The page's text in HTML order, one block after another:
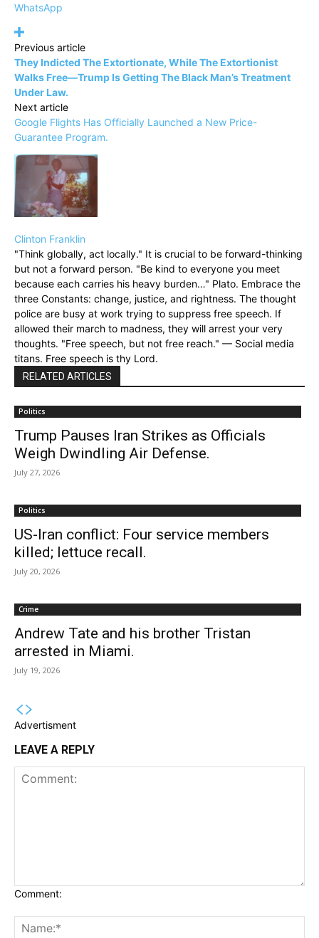
WhatsApp
Previous article
They Indicted The Extortionate, While The Extortionist
Walks Free—Trump Is Getting The Black Man’s Treatment
Under Law.
Next article
Google Flights Has Officially Launched a New Price-
Guarantee Program.
Clinton Franklin
"Think globally, act locally." It is crucial to be forward-thinking
but not a forward person. "Be kind to everyone you meet
because each carries his heavy burden…" Plato. Embrace the
three Constants: change, justice, and rightness. The thought
police are busy at work trying to suppress free speech. If
allowed their march to madness, they will arrest your very
thoughts. "Free speech, but not free reach." — Social media
titans. Free speech is thy Lord.
RELATED ARTICLES
Politics
Trump Pauses Iran Strikes as Officials
Weigh Dwindling Air Defense.
July 27, 2026
Politics
US-Iran conflict: Four service members
killed; lettuce recall.
July 20, 2026
Crime
Andrew Tate and his brother Tristan
arrested in Miami.
July 19, 2026
Advertisment
LEAVE A REPLY
Comment: